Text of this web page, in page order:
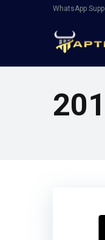
WhatsApp